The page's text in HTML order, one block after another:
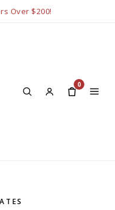
Over $200!
0